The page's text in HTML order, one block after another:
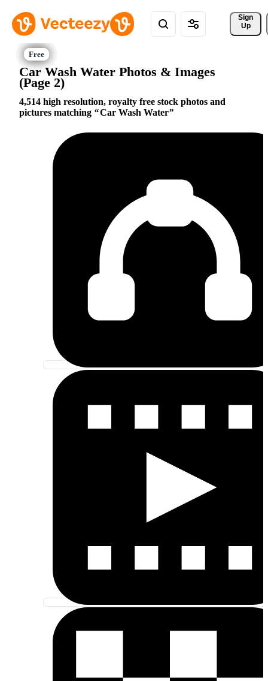
Sign
Up
Car Wash Water Photos & Images
(Page 2)
4,514 high resolution, royalty free stock photos and
pictures matching
Car Wash Water